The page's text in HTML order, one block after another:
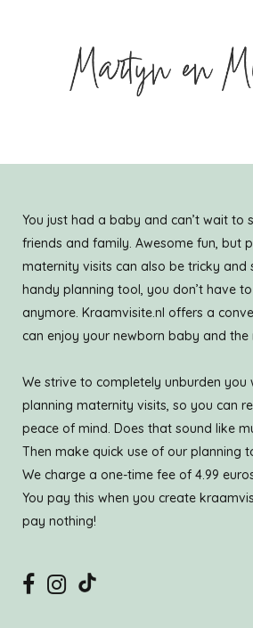
You just had a baby and can’t wait to
friends and family. Awesome fun, but
maternity visits can also be tricky and
handy planning tool, you don’t have
anymore. Kraamvisite.nl offers a
can enjoy your newborn baby and the
We strive to completely unburden you
planning maternity visits, so you can
peace of mind. Does that sound like
Then make quick use of our planning
We charge a one-time fee of 4.99
You pay this when you create
pay nothing!